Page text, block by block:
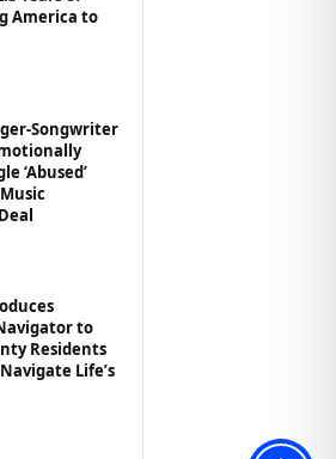
America to
Songwriter
‘Abused’
to
Residents
Life’s